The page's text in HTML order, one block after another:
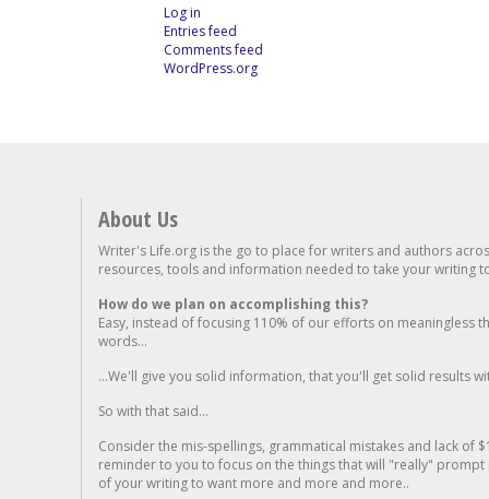
Log in
Entries feed
Comments feed
WordPress.org
About Us
Writer's Life.org is the go to place for writers and authors
resources, tools and information needed to take your writing
How do we plan on accomplishing this?
Easy, instead of focusing 110% of our efforts on meaningless
words...
...We'll give you solid information, that you'll get solid results
So with that said...
Consider the mis-spellings, grammatical mistakes and lack of
reminder to you to focus on the things that will "really"
of your writing to want more and more and more..